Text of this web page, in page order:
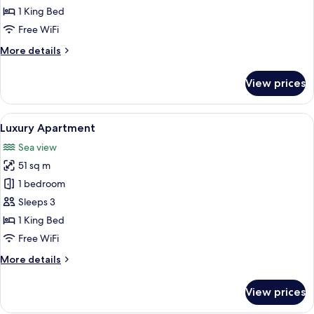
1 King Bed
Free WiFi
More details
More
Apartment
View prices
View
all
photos
for
Luxury
Apartment
A compact hotel room with a bed, a
5
Luxury Apartment
Sea view
51 sq m
1 bedroom
Sleeps 3
1 King Bed
Free WiFi
More details
More
Apartment
View prices